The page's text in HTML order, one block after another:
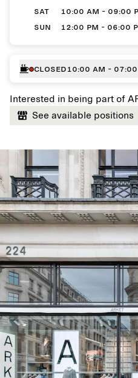
SAT
10:00 AM - 09:00
SUN
12:00 PM - 06:00
Closed10:00 AM - 07:00
Interested in being part of
See available positions